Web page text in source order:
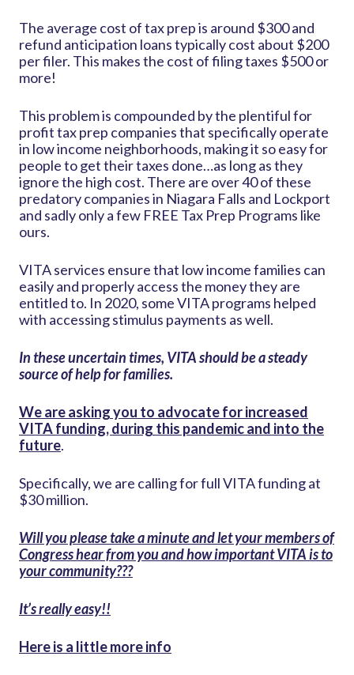
The average cost of tax prep is around $300 and
refund anticipation loans typically cost about $200
per filer. This makes the cost of filing taxes $500 or
more!
This problem is compounded by the plentiful for
profit tax prep companies that specifically operate
in low income neighborhoods, making it so easy for
people to get their taxes done…as long as they
ignore the high cost. There are over 40 of these
predatory companies in Niagara Falls and Lockport
and sadly only a few FREE Tax Prep Programs like
ours.
VITA services ensure that low income families can
easily and properly access the money they are
entitled to. In 2020, some VITA programs helped
with accessing stimulus payments as well.
In these uncertain times, VITA should be a steady
source of help for families.
We are asking you to advocate for increased
VITA funding, during this pandemic and into the
future.
Specifically, we are calling for full VITA funding at
$30 million.
Will you please take a minute and let your members of
Congress hear from you and how important VITA is to
your community???
It’s really easy!!
Here is a little more info